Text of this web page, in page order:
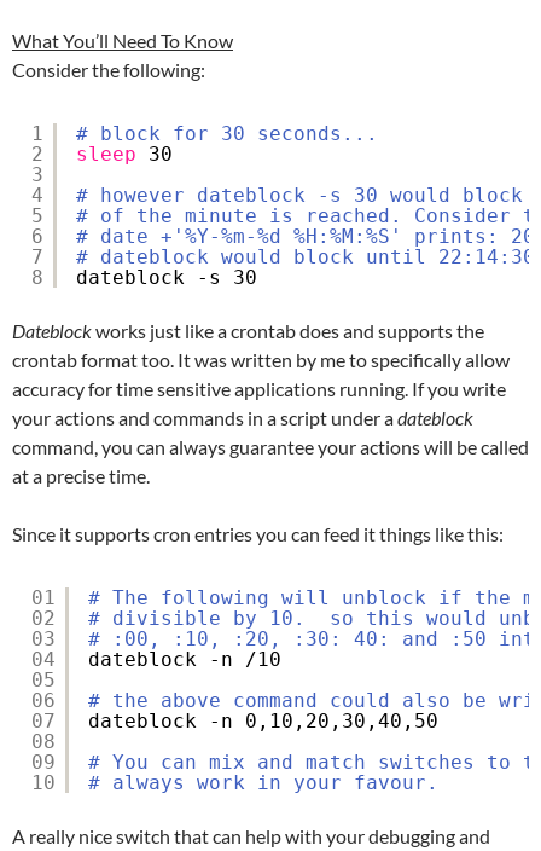
What You’ll Need To Know
Consider the following:
1
2
3
4
5
6
7
8
# block for 30 seconds...
sleep
30
# however dateblock -s 30 would
# of the minute is reached. Consider
# date +'%Y-%m-%d %H:%M:%S' prints:
# dateblock would block until
dateblock -s 30
Dateblockworks just like a crontab does and supports the
crontab format too. It was written by me to specifically allow
accuracy for time sensitive applications running. If you write
your actions and commands in a script under adateblock
command, you can always guarantee your actions will be called
at a precise time.
Since it supports cron entries you can feed it things like this:
01
02
03
04
05
06
07
08
09
10
# The following will unblock if the
# divisible by 10.  so this would
# :00, :10, :20, :30: 40: and :50
dateblock -n
/10
# the above command could also be
dateblock -n 0,10,20,30,40,50
# You can mix and match switches to
# always work in your favour.
A really nice switch that can help with your debugging and